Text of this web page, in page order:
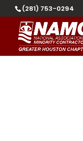
(281) 753-0294